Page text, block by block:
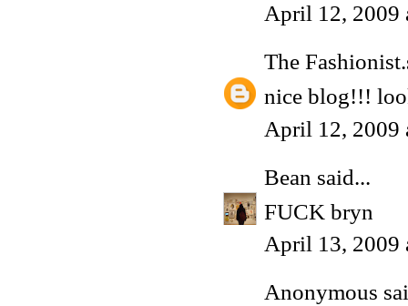
April 12, 2009
The
nice blog!!!
April 12, 2009
Bean said...
FUCK bryn
April 13, 2009
Anonymous